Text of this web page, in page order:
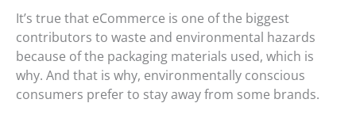
It’s true that eCommerce is one of the biggest
contributors to waste and environmental hazards
because of the packaging materials used, which is
why. And that is why, environmentally conscious
consumers prefer to stay away from some brands.